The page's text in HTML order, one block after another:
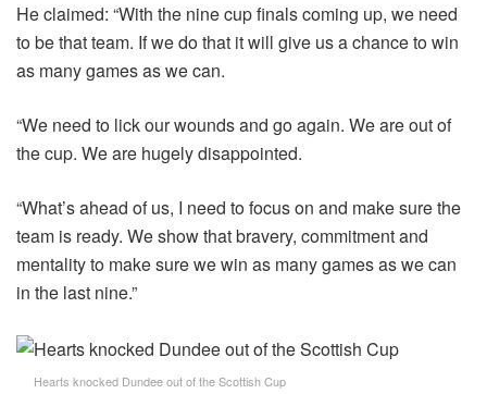
He claimed: “With the nine cup finals coming up, we need
to be that team. If we do that it will give us a chance to win
as many games as we can.
“We need to lick our wounds and go again. We are out of
the cup. We are hugely disappointed.
“What’s ahead of us, I need to focus on and make sure the
team is ready. We show that bravery, commitment and
mentality to make sure we win as many games as we can
in the last nine.”
Hearts knocked Dundee out of the Scottish Cup